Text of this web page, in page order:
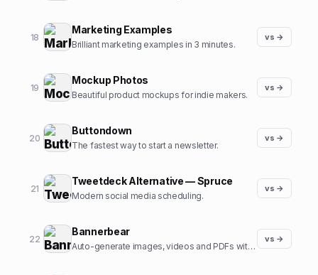
18
Marketing Examples
Brilliant marketing examples in 3 minutes.
vs →
19
Mockup Photos
Beautiful product mockups for indie makers.
vs →
20
Buttondown
The fastest way to start a newsletter.
vs →
21
Tweetdeck Alternative — Spruce
Modern social media scheduling.
vs →
22
Bannerbear
Auto-generate images, videos and PDFs with APIs.
vs →